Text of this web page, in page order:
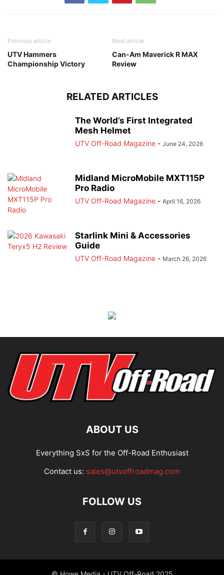
Previous article
UTV Hammers
Championship Victory
Next article
Can-Am Maverick R MAX
Review
RELATED ARTICLES
The World’s First Integrated
Mesh Helmet
UTV Off-Road Magazine - June 24, 2026
Midland MicroMobile MXT115P
Pro Radio
UTV Off-Road Magazine - April 16, 2026
Starlink Mini & Accessories
Guide
UTV Off-Road Magazine - March 26, 2026
ABOUT US
Everything SxS for the Off-Road Enthusiast
Contact us: sales@utvoffroadmag.com
FOLLOW US